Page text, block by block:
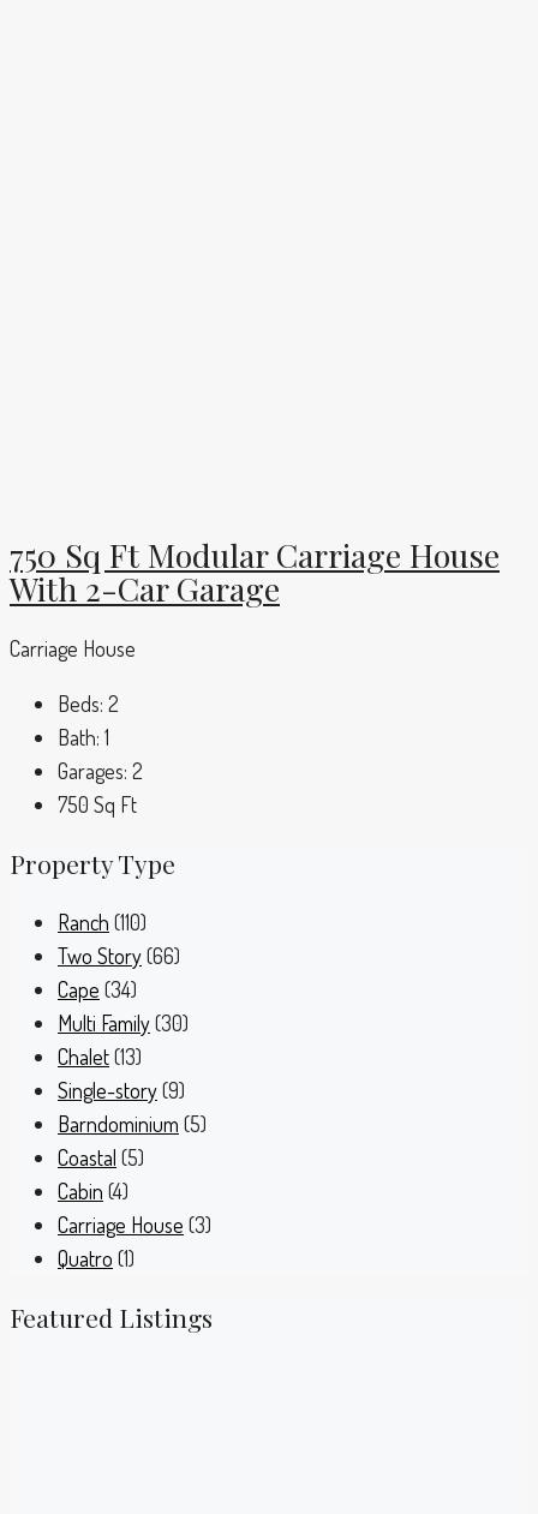
750 Sq Ft Modular Carriage House
With 2-Car Garage
Carriage House
Beds: 2
Bath: 1
Garages: 2
750 Sq Ft
Property Type
Ranch (110)
Two Story(66)
Cape (34)
Multi Family(30)
Chalet(13)
Single-story(9)
Barndominium (5)
Coastal (5)
Cabin (4)
Carriage House (3)
Quatro (1)
Featured Listings